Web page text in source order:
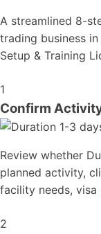
A streamlined 8-
trading business
Setup & Training
1
Confirm
1-3
Review whether
planned activity,
facility needs, visa
2